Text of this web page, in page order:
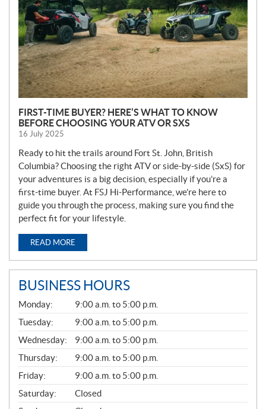
FIRST-TIME BUYER? HERE’S WHAT TO KNOW
BEFORE CHOOSING YOUR ATV OR SXS
16 July 2025
Ready to hit the trails around Fort St. John, British
Columbia? Choosing the right ATV or side-by-side (SxS) for
your adventures is a big decision, especially if you’re a
first-time buyer. At FSJ Hi-Performance, we’re here to
guide you through the process, making sure you find the
perfect fit for your lifestyle.
READ MORE
BUSINESS HOURS
G
E
N
E
R
A
L
Monday:
9:00 a.m. to 5:00 p.m.
Tuesday:
9:00 a.m. to 5:00 p.m.
Wednesday:
9:00 a.m. to 5:00 p.m.
Thursday:
9:00 a.m. to 5:00 p.m.
Friday:
9:00 a.m. to 5:00 p.m.
Saturday:
Closed